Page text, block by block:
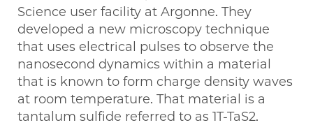
Science user facility at Argonne. They
developed a new microscopy technique
that uses electrical pulses to observe the
nanosecond dynamics within a material
that is known to form charge density waves
at room temperature. That material is a
tantalum sulfide referred to as 1T-TaS2.